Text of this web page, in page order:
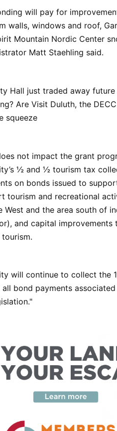
will pay for
walls, windows and roof,
Mountain Nordic Center
Matt Staehling said.
Hall just traded away
Are Visit Duluth, the
squeeze
not impact the grant
½ and ½ tourism tax
on bonds issued to
tourism and recreational
West and the area south of
and capital
will continue to collect the
all bond payments